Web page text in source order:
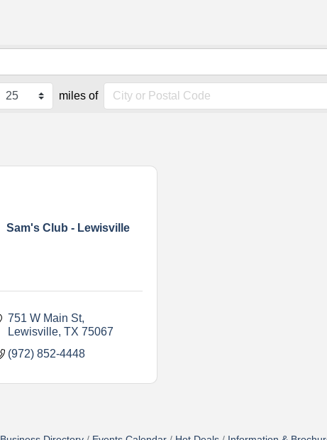
miles of
Sam's Club - Lewisville
751 W Main St
Lewisville TX 75067
(972) 852-4448